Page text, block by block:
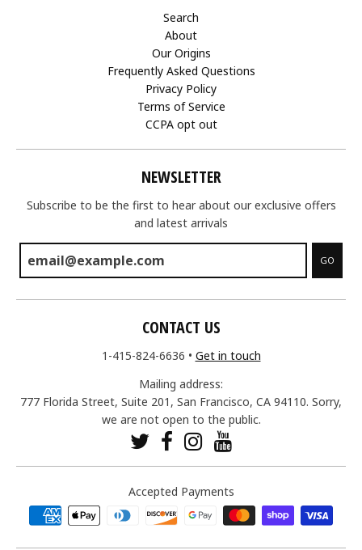
Search
About
Our Origins
Frequently Asked Questions
Privacy Policy
Terms of Service
CCPA opt out
NEWSLETTER
Subscribe to be the first to hear about our exclusive offers
and latest arrivals
GO
CONTACT US
1-415-824-6636 • Get in touch
Mailing address:
777 Florida Street, Suite 201, San Francisco, CA 94110. Sorry,
we are not open to the public.
Accepted Payments